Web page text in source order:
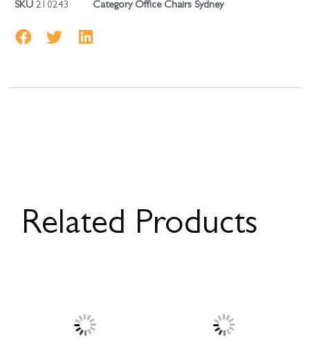
SKU210243 Category Office Chairs Sydney
Related Products